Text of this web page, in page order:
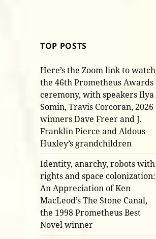
TOP POSTS
Here’s the Zoom link to watch
the 46th Prometheus Awards
ceremony, with speakers Ilya
Somin, Travis Corcoran, 2026
winners Dave Freer and J.
Franklin Pierce and Aldous
Huxley’s grandchildren
Identity, anarchy, robots with
rights and space colonization:
An Appreciation of Ken
MacLeod’s The Stone Canal,
the 1998 Prometheus Best
Novel winner